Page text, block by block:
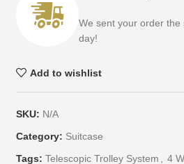
We sent your order the
day!
Add to wishlist
SKU: N/A
Category: Suitcase
Tags: Telescopic Trolley System 4